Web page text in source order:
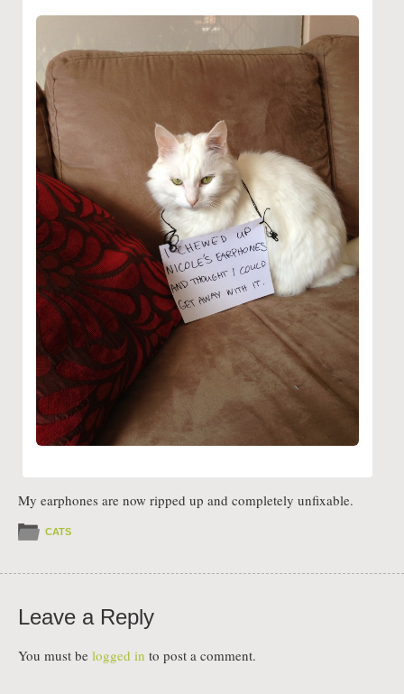
My earphones are now ripped up and completely unfixable.
CATS
Leave a Reply
You must be logged in to post a comment.